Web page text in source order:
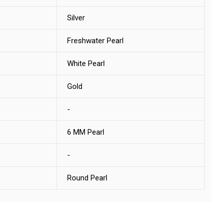
Silver
Freshwater Pearl
White Pearl
Gold
-
6 MM Pearl
-
Round Pearl